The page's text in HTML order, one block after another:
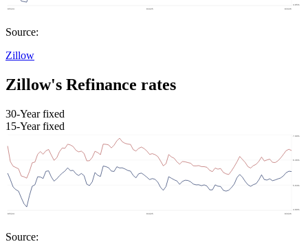
Source:
Zillow
Zillow's Refinance rates
30-Year fixed
15-Year fixed
Source: